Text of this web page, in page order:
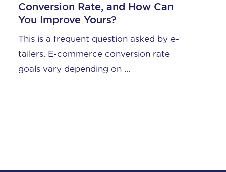
by e-
Commerce, Part 1: Do You
It?
What is content marketing for e-
commerce? You’ve heard the term,
what is it, actually? The ...